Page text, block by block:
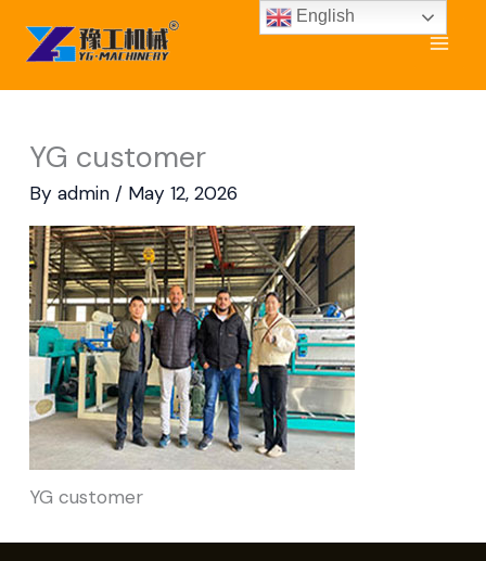
content
YG customer
By admin / May 12, 2026
YG customer
English